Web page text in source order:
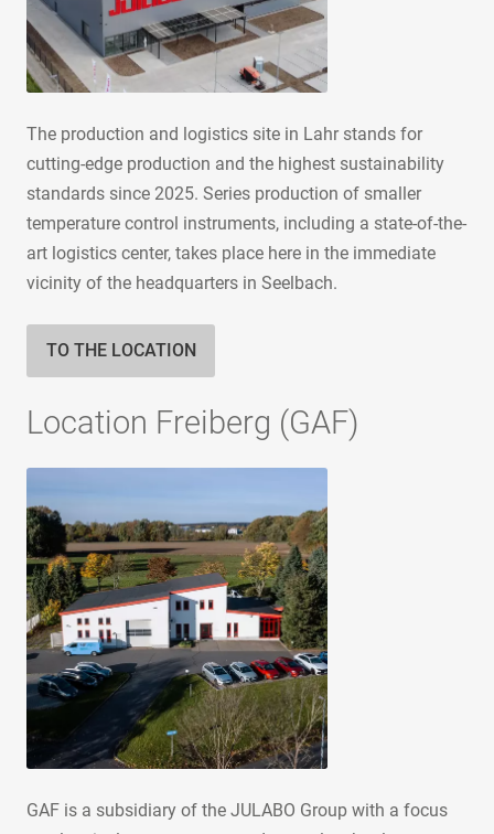
The production and logistics site in Lahr stands for
cutting-edge production and the highest sustainability
standards since 2025. Series production of smaller
temperature control instruments, including a state-of-the-
art logistics center, takes place here in the immediate
vicinity of the headquarters in Seelbach.
TO THE LOCATION
Location Freiberg (GAF)
GAF is a subsidiary of the JULABO Group with a focus